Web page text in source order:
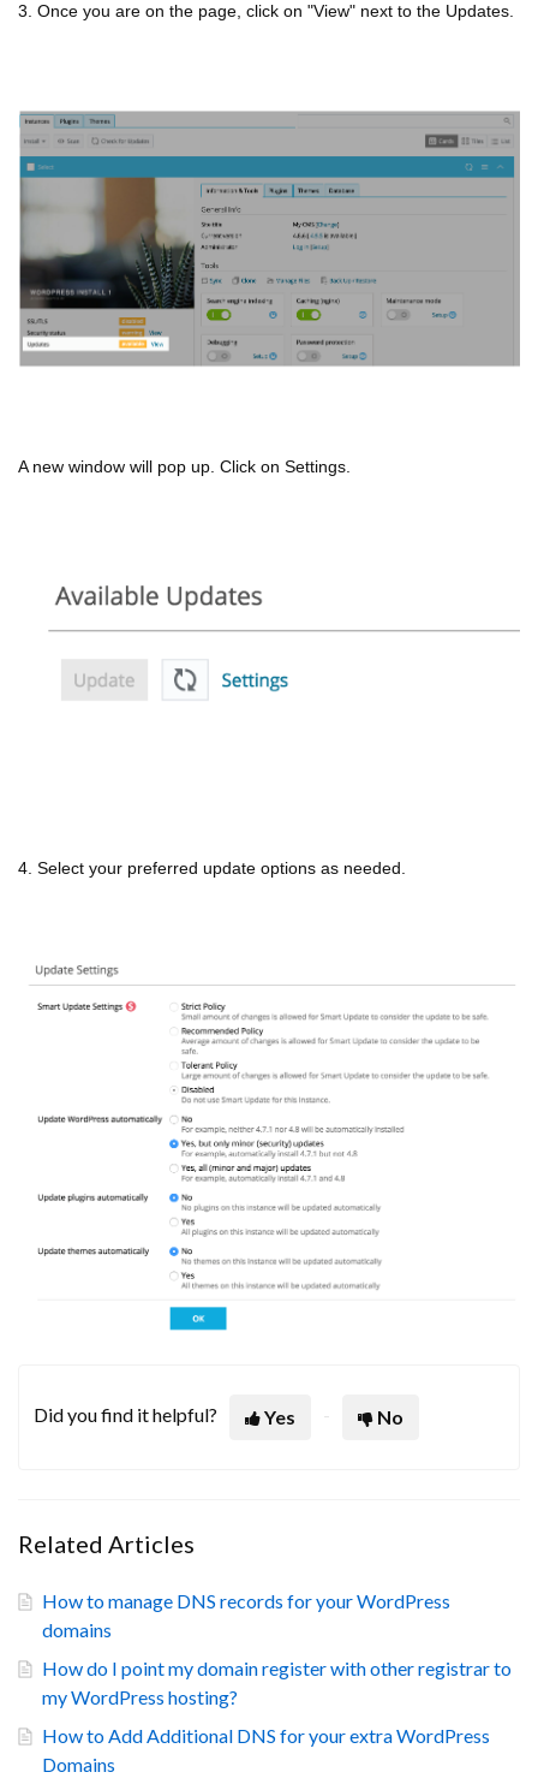
3. Once you are on the page, click on "View" next to the Updates.
A new window will pop up. Click on Settings.
4. Select your preferred update options as needed.
Did you find it helpful? Yes No
Related Articles
How to manage DNS records for your WordPress
domains
How do I point my domain register with other registrar to
my WordPress hosting?
How to Add Additional DNS for your extra WordPress
Domains